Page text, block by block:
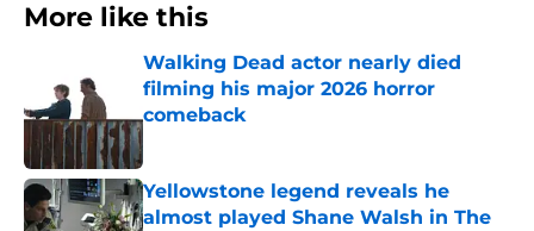
More like this
Walking Dead actor nearly died
filming his major 2026 horror
comeback
Yellowstone legend reveals he
almost played Shane Walsh in The